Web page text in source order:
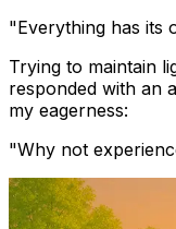
"Everything has its
Trying to maintain
responded with an
my eagerness:
"Why not